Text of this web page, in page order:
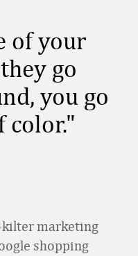
of your
go
you go
color.
marketing
shopping